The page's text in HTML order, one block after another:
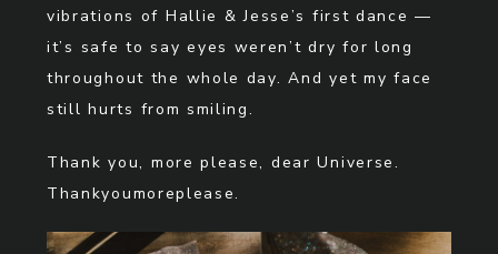
vibrations of Hallie & Jesse’s first dance —
it’s safe to say eyes weren’t dry for long
throughout the whole day. And yet my face
still hurts from smiling.
Thank you, more please, dear Universe.
Thankyoumoreplease.